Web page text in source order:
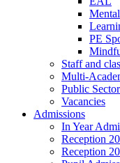
PE
Staff and
Multi-
Public
Vacancies
Admissions
In Year
Reception
Reception